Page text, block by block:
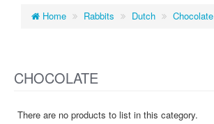
Home Rabbits Dutch Chocolate
CHOCOLATE
There are no products to list in this category.